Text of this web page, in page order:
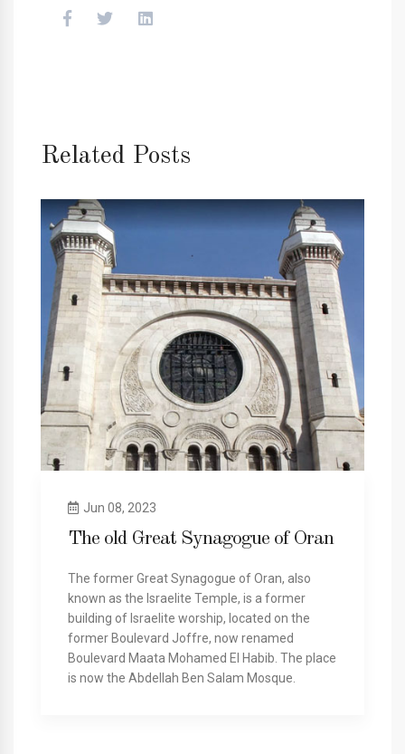
Related Posts
Jun 08, 2023
The old Great Synagogue of Oran
The former Great Synagogue of Oran, also
known as the Israelite Temple, is a former
building of Israelite worship, located on the
former Boulevard Joffre, now renamed
Boulevard Maata Mohamed El Habib. The place
is now the Abdellah Ben Salam Mosque.